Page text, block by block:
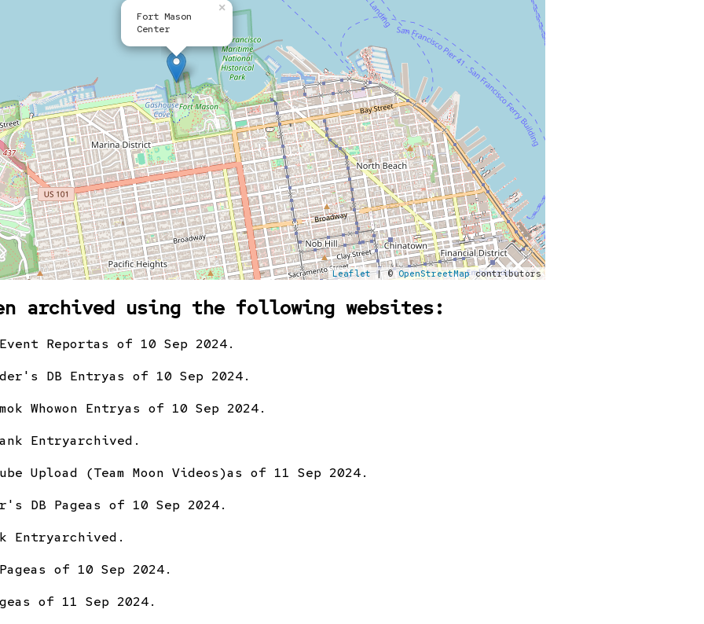
Fort Mason
Center
×
Leaflet| ©OpenStreetMapcontributors
archived using the following websites:
Reportas of 10 Sep 2024.
DB Entryas of 10 Sep 2024.
Whowon Entryas of 10 Sep 2024.
Entryarchived.
Upload (Team Moon Videos)as of 11 Sep 2024.
DB Pageas of 10 Sep 2024.
Entryarchived.
as of 10 Sep 2024.
as of 11 Sep 2024.